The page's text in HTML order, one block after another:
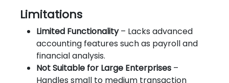
Limitations
Limited Functionality– Lacks advanced
accounting features such as payroll and
financial analysis.
Not Suitable for Large Enterprises –
Handles small to medium transaction